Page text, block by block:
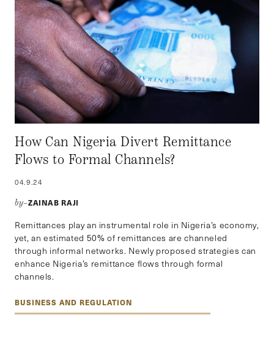
How Can Nigeria Divert Remittance
Flows to Formal Channels?
04.9.24
by–ZAINAB RAJI
Remittances play an instrumental role in Nigeria’s economy,
yet, an estimated 50% of remittances are channeled
through informal networks. Newly proposed strategies can
enhance Nigeria’s remittance flows through formal
channels.
BUSINESS AND REGULATION